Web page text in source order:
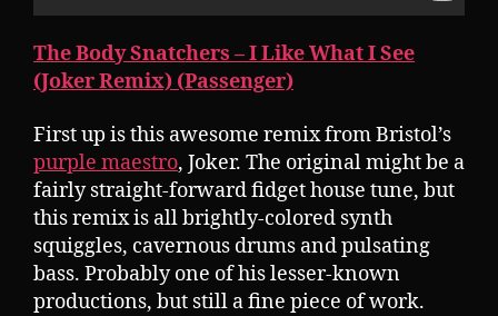
The Body Snatchers – I Like What I See
(Joker Remix) (Passenger)
First up is this awesome remix from Bristol’s
purple maestro, Joker. The original might be a
fairly straight-forward fidget house tune, but
this remix is all brightly-colored synth
squiggles, cavernous drums and pulsating
bass. Probably one of his lesser-known
productions, but still a fine piece of work.